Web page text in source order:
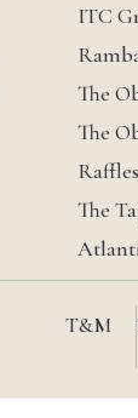
ITC
The
The
The
T&M